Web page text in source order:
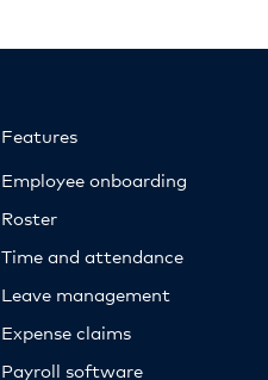
Features
Employee onboarding
Roster
Time and attendance
Leave management
Expense claims
Payroll software